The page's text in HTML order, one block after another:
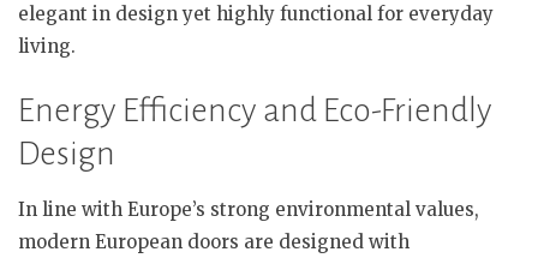
elegant in design yet highly functional for everyday
living.
Energy Efficiency and Eco-Friendly
Design
In line with Europe’s strong environmental values,
modern European doors are designed with